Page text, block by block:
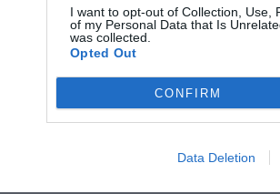
I want to opt-out of Collection, Use,
of my Personal Data that Is
was collected.
Opted Out
CONFIRM
Data Deletion